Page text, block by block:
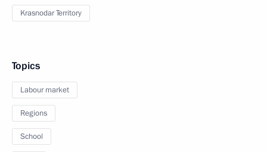
Krasnodar Territory
Topics
Labour market
Regions
School